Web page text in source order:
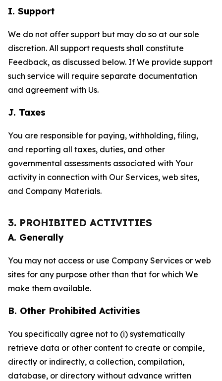
I. Support
We do not offer support but may do so at our sole
discretion. All support requests shall constitute
Feedback, as discussed below. If We provide support
such service will require separate documentation
and agreement with Us.
J. Taxes
You are responsible for paying, withholding, filing,
and reporting all taxes, duties, and other
governmental assessments associated with Your
activity in connection with Our Services, web sites,
and Company Materials.
3. PROHIBITED ACTIVITIES
A. Generally
You may not access or use Company Services or web
sites for any purpose other than that for which We
make them available.
B. Other Prohibited Activities
You specifically agree not to (i) systematically
retrieve data or other content to create or compile,
directly or indirectly, a collection, compilation,
database, or directory without advance written